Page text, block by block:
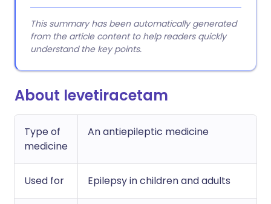
This summary has been automatically generated
from the article content to help readers quickly
understand the key points.
About levetiracetam
Type of
medicine
An antiepileptic medicine
Used for Epilepsy in children and adults